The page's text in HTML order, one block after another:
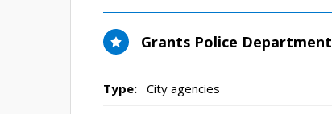
Grants Police Department
Type: City agencies